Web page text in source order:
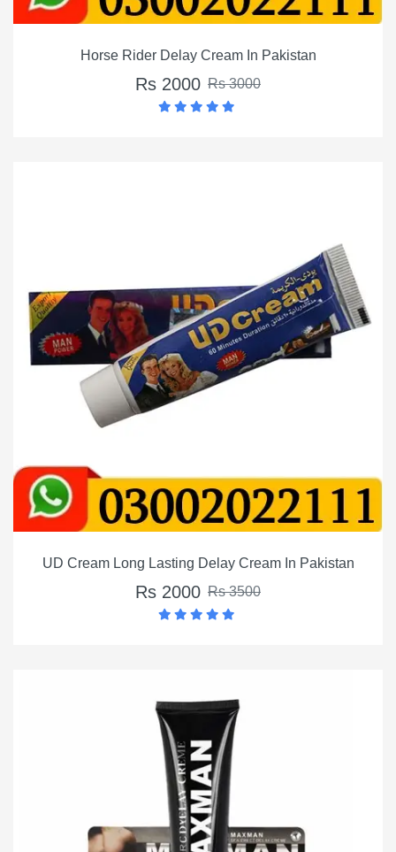
Horse Rider Delay Cream In Pakistan
Rs 2000 Rs 3000
UD Cream Long Lasting Delay Cream In Pakistan
Rs 2000 Rs 3500